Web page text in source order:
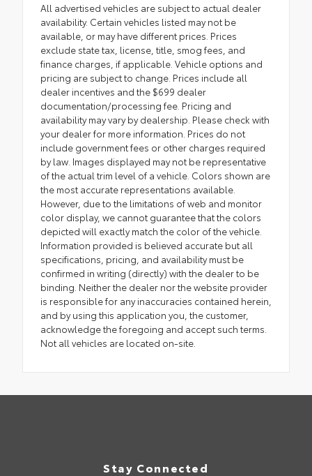
All advertised vehicles are subject to actual dealer
availability. Certain vehicles listed may not be
available, or may have different prices. Prices
exclude state tax, license, title, smog fees, and
finance charges, if applicable. Vehicle options and
pricing are subject to change. Prices include all
dealer incentives and the $699 dealer
documentation/processing fee. Pricing and
availability may vary by dealership. Please check with
your dealer for more information. Prices do not
include government fees or other charges required
by law. Images displayed may not be representative
of the actual trim level of a vehicle. Colors shown are
the most accurate representations available.
However, due to the limitations of web and monitor
color display, we cannot guarantee that the colors
depicted will exactly match the color of the vehicle.
Information provided is believed accurate but all
specifications, pricing, and availability must be
confirmed in writing (directly) with the dealer to be
binding. Neither the dealer nor the website provider
is responsible for any inaccuracies contained herein,
and by using this application you, the customer,
acknowledge the foregoing and accept such terms.
Not all vehicles are located on-site.
Stay Connected